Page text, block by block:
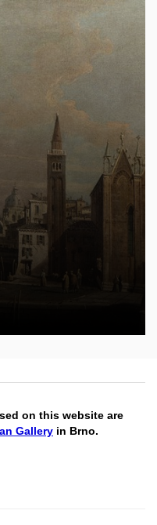
on this website are
Gallery in Brno.